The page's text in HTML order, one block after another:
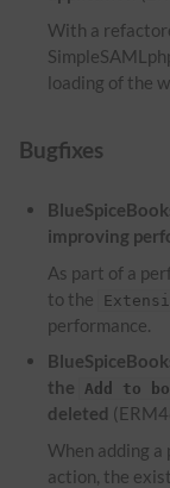
With a
loading of the
Bugfixes
improving
As part of a
to the
performance.
the
Add to
deleted
When adding a
action, the